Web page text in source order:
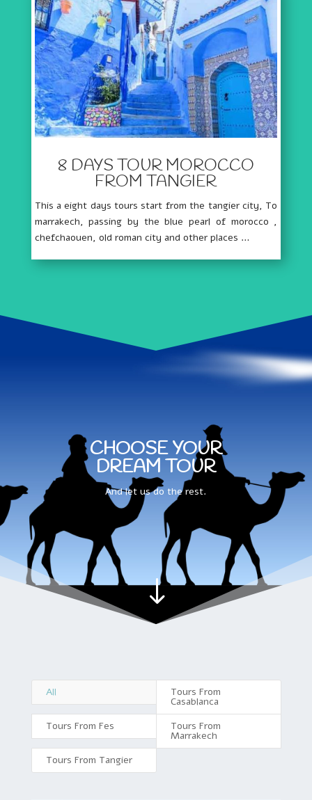
8 DAYS TOUR MOROCCO
FROM TANGIER
This a eight days tours start from the tangier city, To
marrakech, passing by the blue pearl of morocco ,
chefchaouen, old roman city and other places …
CHOOSE YOUR
DREAM TOUR
And let us do the rest.
"
All Tours From
Casablanca
Tours From Fes
Tours From
Marrakech
Tours From Tangier